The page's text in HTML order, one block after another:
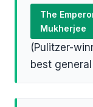
The
Mukherjee
(Pulitzer-
best